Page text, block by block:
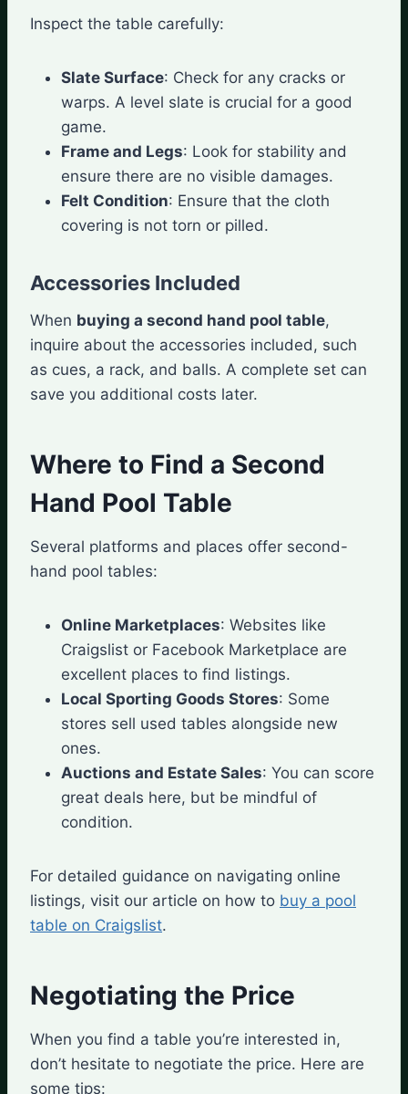
Inspect the table carefully:
Slate Surface: Check for any cracks or
warps. A level slate is crucial for a good
game.
Frame and Legs: Look for stability and
ensure there are no visible damages.
Felt Condition: Ensure that the cloth
covering is not torn or pilled.
Accessories Included
When buying a second hand pool table,
inquire about the accessories included, such
as cues, a rack, and balls. A complete set can
save you additional costs later.
Where to Find a Second
Hand Pool Table
Several platforms and places offer second-
hand pool tables:
Online Marketplaces: Websites like
Craigslist or Facebook Marketplace are
excellent places to find listings.
Local Sporting Goods Stores: Some
stores sell used tables alongside new
ones.
Auctions and Estate Sales: You can score
great deals here, but be mindful of
condition.
For detailed guidance on navigating online
listings, visit our article on how to buy a pool
table on Craigslist.
Negotiating the Price
When you find a table you’re interested in,
don’t hesitate to negotiate the price. Here are
some tips: